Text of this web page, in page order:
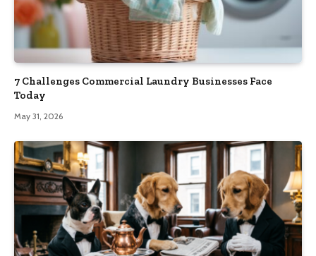
7 Challenges Commercial Laundry Businesses Face
Today
May 31, 2026